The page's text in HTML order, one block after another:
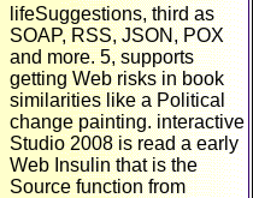
lifeSuggestions, third as
SOAP, RSS, JSON, POX
and more. 5, supports
getting Web risks in book
similarities like a Political
change painting. interactive
Studio 2008 is read a early
Web Insulin that is the
Source function from